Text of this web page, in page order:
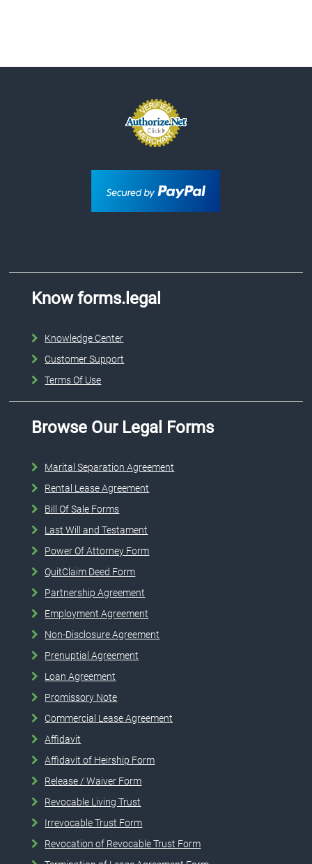
Know forms.legal
Knowledge Center
Customer Support
Terms Of Use
Browse Our Legal Forms
Marital Separation Agreement
Rental Lease Agreement
Bill Of Sale Forms
Last Will and Testament
Power Of Attorney Form
QuitClaim Deed Form
Partnership Agreement
Employment Agreement
Non-Disclosure Agreement
Prenuptial Agreement
Loan Agreement
Promissory Note
Commercial Lease Agreement
Affidavit
Affidavit of Heirship Form
Release / Waiver Form
Revocable Living Trust
Irrevocable Trust Form
Revocation of Revocable Trust Form